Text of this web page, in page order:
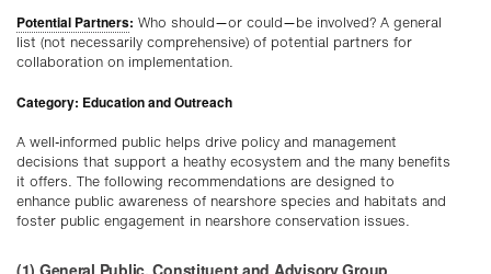
Potential Partners: Who should—or could—be involved? A general
list (not necessarily comprehensive) of potential partners for
collaboration on implementation.
Category: Education and Outreach
A well-informed public helps drive policy and management
decisions that support a heathy ecosystem and the many benefits
it offers. The following recommendations are designed to
enhance public awareness of nearshore species and habitats and
foster public engagement in nearshore conservation issues.
(1) General Public, Constituent and Advisory Group